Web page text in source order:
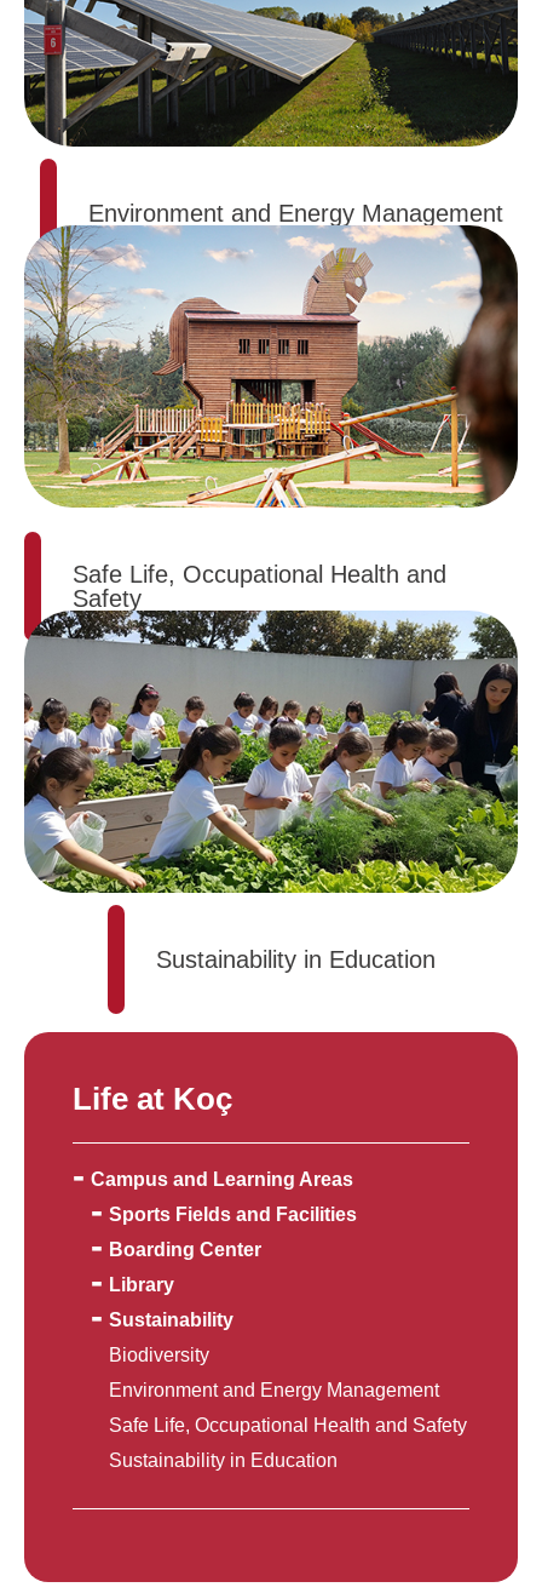
Environment and Energy Management
Safe Life, Occupational Health and
Safety
Sustainability in Education
Life at Koç
Campus and Learning Areas
Sports Fields and Facilities
Boarding Center
Library
Sustainability
Biodiversity
Environment and Energy Management
Safe Life, Occupational Health and Safety
Sustainability in Education